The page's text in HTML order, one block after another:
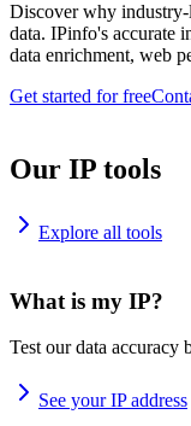
Discover why industry-
data. IPinfo's accurate
data enrichment, web
Get started for free
Our IP tools
Explore all tools
What is my IP?
Test our data accuracy
See your IP address